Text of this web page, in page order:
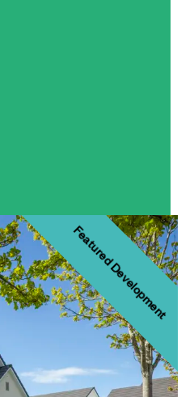
Featured Development